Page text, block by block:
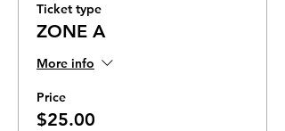
Ticket type
ZONE A
More info
Price
$25.00